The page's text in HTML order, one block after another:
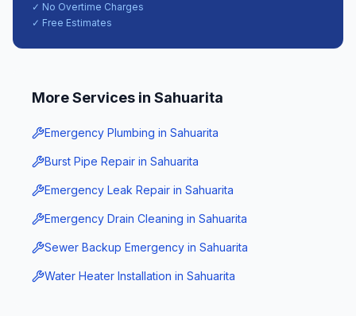
✓ No Overtime Charges
✓ Free Estimates
More Services in Sahuarita
Emergency Plumbing in Sahuarita
Burst Pipe Repair in Sahuarita
Emergency Leak Repair in Sahuarita
Emergency Drain Cleaning in Sahuarita
Sewer Backup Emergency in Sahuarita
Water Heater Installation in Sahuarita